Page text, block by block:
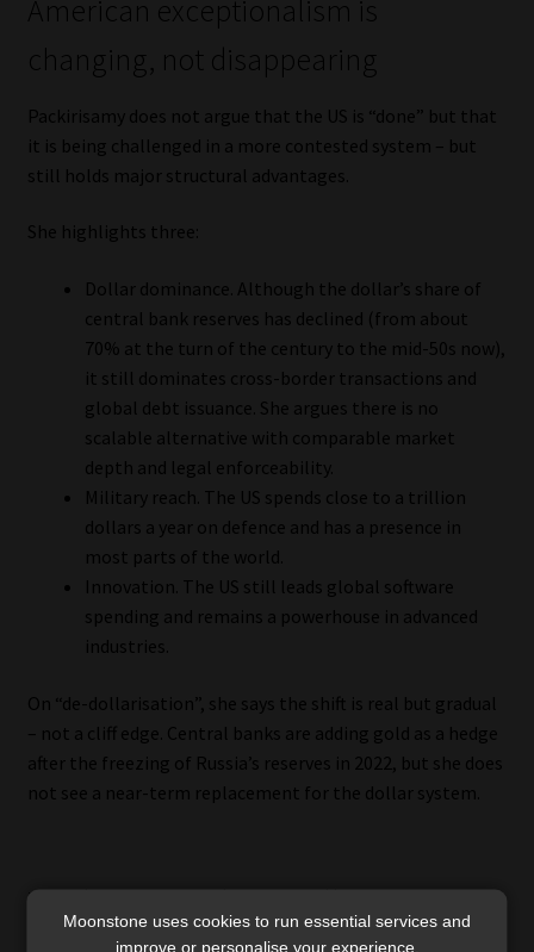
American exceptionalism is
changing, not disappearing
Packirisamy does not argue that the US is “done” but that
it is being challenged in a more contested system – but
still holds major structural advantages.
She highlights three:
Dollar dominance. Although the dollar’s share of
central bank reserves has declined (from about
70% at the turn of the century to the mid-50s now),
it still dominates cross-border transactions and
global debt issuance. She argues there is no
scalable alternative with comparable market
depth and legal enforceability.
Military reach. The US spends close to a trillion
dollars a year on defence and has a presence in
most parts of the world.
Innovation. The US still leads global software
spending and remains a powerhouse in advanced
industries.
On “de-dollarisation”, she says the shift is real but gradual
– not a cliff edge. Central banks are adding gold as a hedge
after the freezing of Russia’s reserves in 2022, but she does
not see a near-term replacement for the dollar system.
The big risk: politics spilling into
Moonstone uses cookies to run essential services and
improve or personalise your experience.